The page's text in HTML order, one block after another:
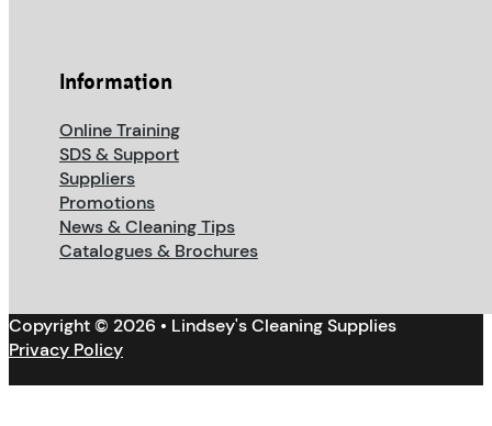
Information
Online Training
SDS & Support
Suppliers
Promotions
News & Cleaning Tips
Catalogues & Brochures
Copyright © 2026 • Lindsey's Cleaning Supplies
Privacy Policy